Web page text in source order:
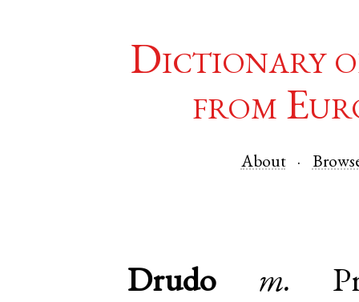
Dictionary
from
About
Drudo m.